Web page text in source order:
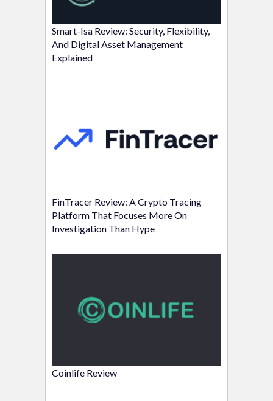
Smart-Isa Review: Security, Flexibility,
And Digital Asset Management
Explained
FinTracer Review: A Crypto Tracing
Platform That Focuses More On
Investigation Than Hype
Coinlife Review